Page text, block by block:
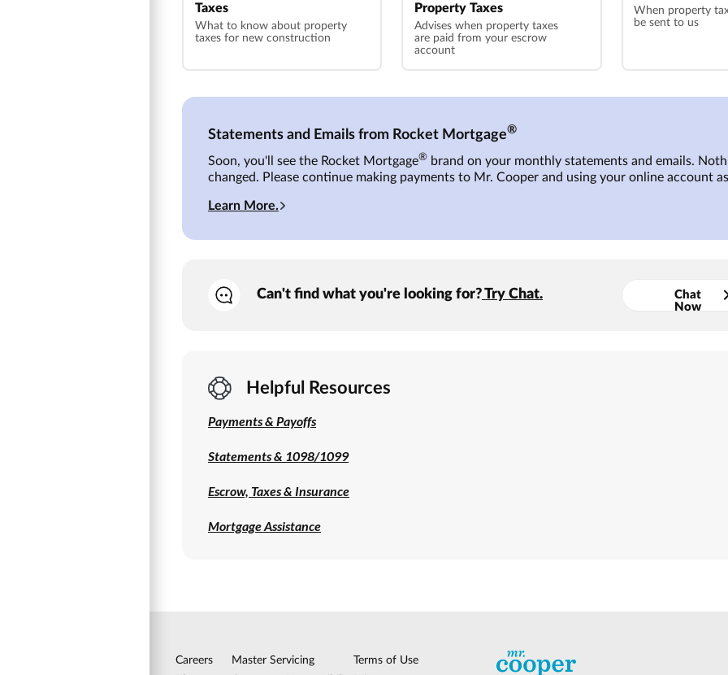
Taxes
What to know about property
taxes for new construction
Property Taxes
Advises when property taxes
are paid from your escrow
account
When property
be sent to us
Statements and Emails from Rocket Mortgage®
Soon, you'll see the Rocket Mortgage® brand on your monthly statements and emails.
changed. Please continue making payments to Mr. Cooper and using your online account
Learn More.
Can't find what you're looking for?Try Chat.
Chat
Now
Helpful Resources
Payments & Payoffs
Statements & 1098/1099
Escrow, Taxes & Insurance
Mortgage Assistance
Careers
Master Servicing
Terms of Use